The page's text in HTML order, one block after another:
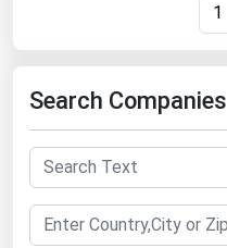
1
Search Companies